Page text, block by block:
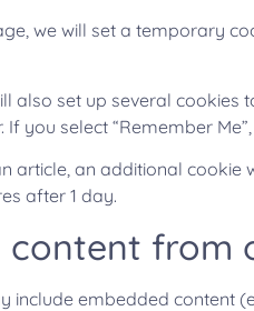
we will set a temporary
also set up several
If you select “Remember
article, an additional cookie
after 1 day.
content from
include embedded content